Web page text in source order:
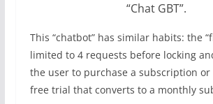
“Chat GBT”.
This “chatbot” has similar habits: the
limited to 4 requests before locking
the user to purchase a subscription
free trial that converts to a monthly